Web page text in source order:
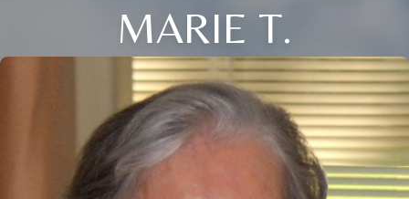
MARIE T.